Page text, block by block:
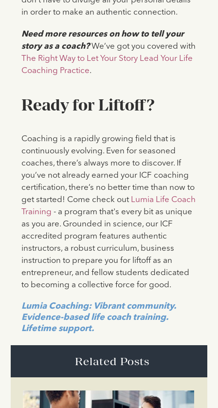
in order to make an authentic connection.
Need more resources on how to tell your
story as a coach?We’ve got you covered with
The Right Way to Let Your Story Lead Your Life
Coaching Practice.
Ready for Liftoff?
Coaching is a rapidly growing field that is
continuously evolving. Even for seasoned
coaches, there’s always more to discover. If
you’ve not already earned your ICF coaching
certification, there’s no better time than now to
get started! Come check outLumia Life Coach
Training - a program that's every bit as unique
as you are. Grounded in science, our ICF
accredited program features authentic
instructors, a robust curriculum, business
instruction to prepare you for liftoff as an
entrepreneur, and fellow students dedicated
to becoming a collective force for good.
Lumia Coaching: Vibrant community.
Evidence-based life coach training.
Lifetime support.
Related Posts